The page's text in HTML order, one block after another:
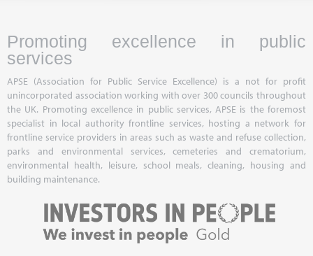
Promoting excellence in public
services
APSE (Association for Public Service Excellence) is a not for profit
unincorporated association working with over 300 councils throughout
the UK. Promoting excellence in public services, APSE is the foremost
specialist in local authority frontline services, hosting a network for
frontline service providers in areas such as waste and refuse collection,
parks and environmental services, cemeteries and crematorium,
environmental health, leisure, school meals, cleaning, housing and
building maintenance.